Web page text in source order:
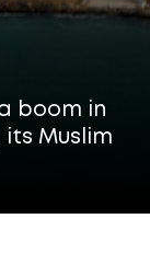
boom in
Muslim